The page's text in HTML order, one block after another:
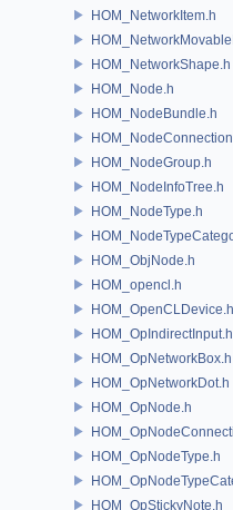
HOM_NetworkItem.h
HOM_NetworkShape.h
HOM_Node.h
HOM_NodeBundle.h
HOM_NodeGroup.h
HOM_NodeInfoTree.h
HOM_NodeType.h
HOM_ObjNode.h
HOM_opencl.h
HOM_OpenCLDevice.h
HOM_OpIndirectInput.h
HOM_OpNetworkBox.h
HOM_OpNetworkDot.h
HOM_OpNode.h
HOM_OpNodeType.h
HOM_OpStickyNote.h